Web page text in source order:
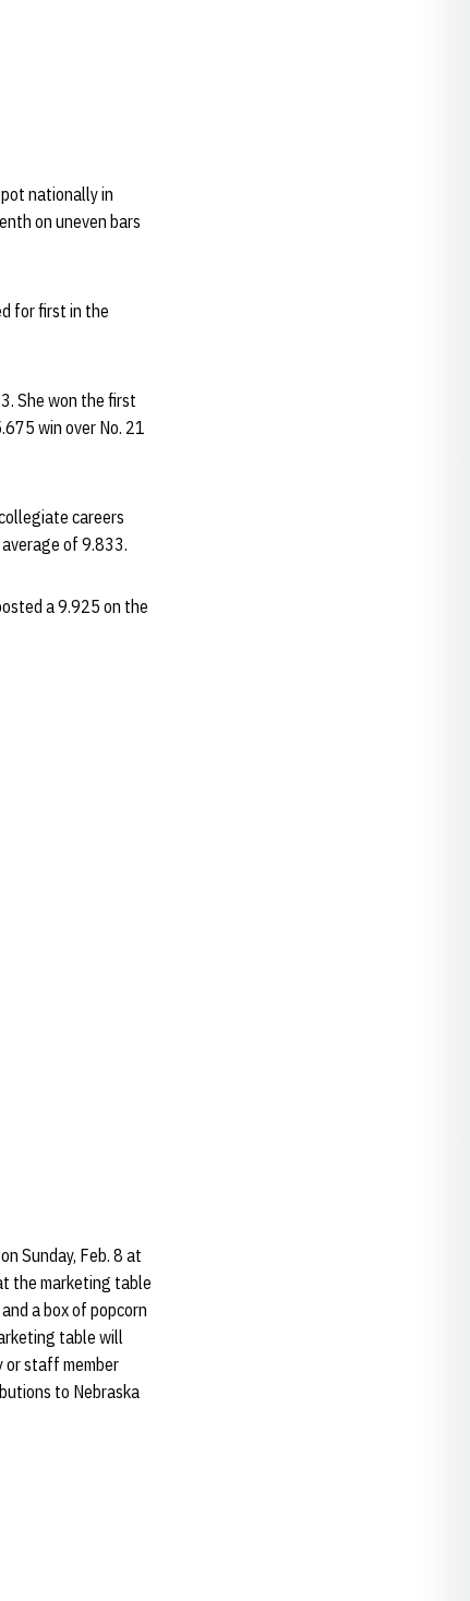
nationally in
on uneven bars
for first in the
She won the first
win over No. 21
careers
of 9.833.
a 9.925 on the
Sunday, Feb. 8 at
the marketing table
a box of popcorn
table will
or staff member
to Nebraska